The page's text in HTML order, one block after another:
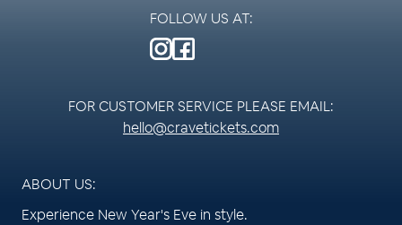
FOLLOW US AT:
FOR CUSTOMER SERVICE PLEASE EMAIL:
hello@cravetickets.com
ABOUT US:
Experience New Year's Eve in style.